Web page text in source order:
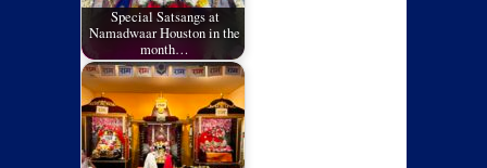
Special Satsangs at
Namadwaar Houston in the
month…